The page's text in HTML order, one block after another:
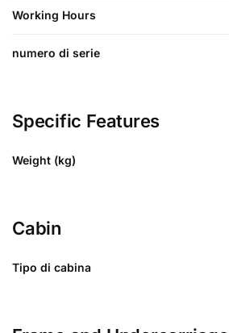
Working Hours
numero di serie
Specific Features
Weight (kg)
Cabin
Tipo di cabina